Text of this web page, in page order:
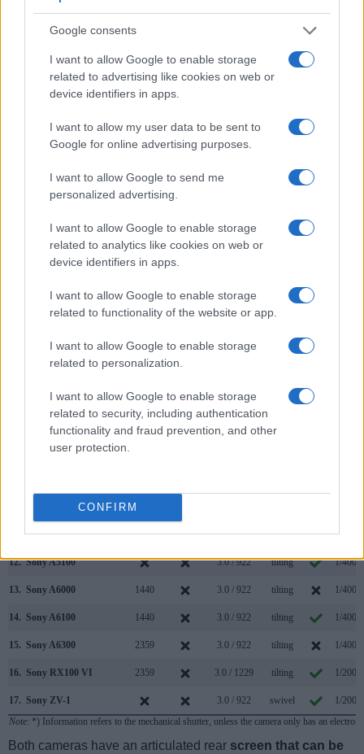
Google consents
I want to allow Google to enable storage
related to advertising like cookies on web or
device identifiers in apps.
I want to allow my user data to be sent to
Google for online advertising purposes.
I want to allow Google to send me
personalized advertising.
I want to allow Google to enable storage
related to analytics like cookies on web or
device identifiers in apps.
I want to allow Google to enable storage
related to functionality of the website or app.
I want to allow Google to enable storage
related to personalization.
I want to allow Google to enable storage
related to security, including authentication
functionality and fraud prevention, and other
user protection.
CONFIRM
Feature comparison
Beyond body and sensor, cameras can and do differ across
a range of features. For example, the A6400 has an
electronic viewfinder(2359k dots), which can be very
helpful when shooting in bright sunlight. In contrast, the
G7X Mark III relies on live view and the rear LCD for framing.
The adjacent table lists some of the other core features of
the Canon G7 X Mark III and Sony A6400 along with similar
information for a selection of comparators.
Core Features
Model
(Type or
000 dots)
Panel
Specifications
(inch/000 dots)
Attach-
ment
Screen
(yes/no)
Canon G7 X Mark III
tilting
Canon G5 X 2360 3.0 / 1040 swivel
Canon G5 X Mark II 3.0 / 1040 tilting
Canon G7 X
Canon G7 X Mark II 3.0 / 1040 tilting
Canon SX740 3.0 / 922
Leica C-LUX
Panasonic FZ1000 II 2360
Panasonic ZS200 2330 3.0 / 1240 fixed 1/
12. Sony A5100 3.0 / 922 tilting 1/
13. Sony A6000 1440 3.0 / 922 tilting 1/
14. Sony A6100 1440 3.0 / 922 tilting 1/
15. Sony A6300 2359 3.0 / 922 tilting 1/
16. Sony RX100 VI 2359 3.0 / 1229 tilting 1/
17. Sony ZV-1 3.0 / 922 swivel
1/
Note: *) Information refers to the mechanical shutter, unless the camera only has an
Both cameras have an articulated rear screen that can be